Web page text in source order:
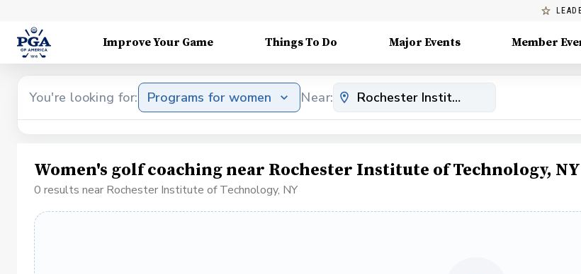
Improve Your Game Things To Do Major Events Member
You're looking for: Programs for women Near:
Women's golf coaching near Rochester Institute of Technology, NY
0 results near Rochester Institute of Technology, NY